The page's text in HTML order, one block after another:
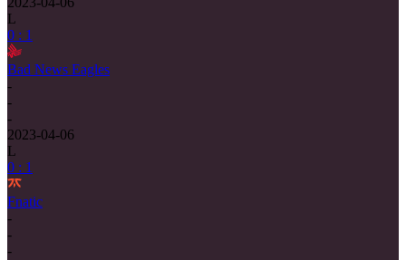
L
0 : 1
Bad News Eagles
-
-
-
2023-04-06
L
0 : 1
Fnatic
-
-
-